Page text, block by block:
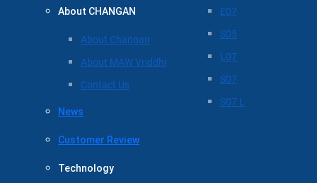
About CHANGAN
About Changan
About MAW Vriddhi
Contact Us
News
Customer Review
Technology
E07
S05
L07
S07
S07 L